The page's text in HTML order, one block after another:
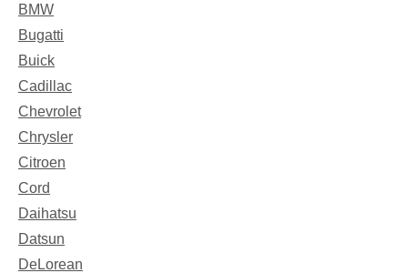
BMW
Bugatti
Buick
Cadillac
Chevrolet
Chrysler
Citroen
Cord
Daihatsu
Datsun
DeLorean